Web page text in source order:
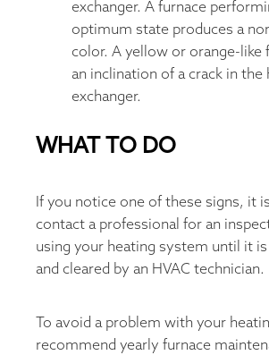
exchanger. A furnace
optimum state produces a
color. A yellow or orange-like
an inclination of a crack in the
exchanger.
WHAT TO DO
If you notice one of these signs, it
contact a professional for an
using your heating system until it
and cleared by an HVAC technician.
To avoid a problem with your
recommend yearly furnace